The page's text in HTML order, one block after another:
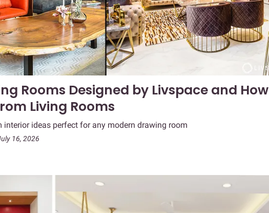
Rooms Designed by Livspace and How
Living Rooms
interior ideas perfect for any modern drawing room
16, 2026